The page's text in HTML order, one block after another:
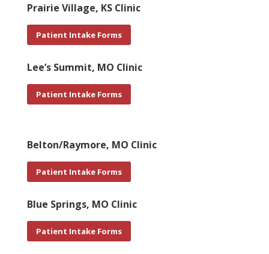
Prairie Village, KS Clinic
Patient Intake Forms
Lee’s Summit, MO Clinic
Patient Intake Forms
Belton/Raymore, MO Clinic
Patient Intake Forms
Blue Springs, MO Clinic
Patient Intake Forms